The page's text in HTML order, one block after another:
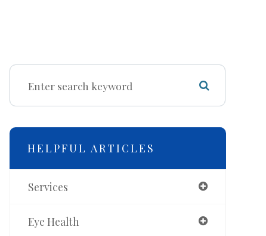
HELPFUL ARTICLES
Services
Eye Health